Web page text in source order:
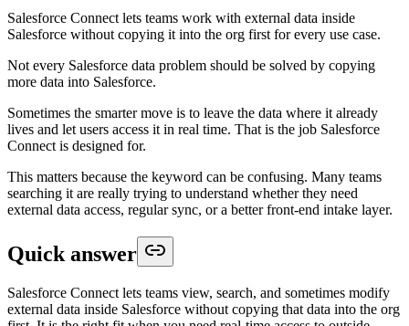
Salesforce Connect lets teams work with external data inside
Salesforce without copying it into the org first for every use case.
Not every Salesforce data problem should be solved by copying
more data into Salesforce.
Sometimes the smarter move is to leave the data where it already
lives and let users access it in real time. That is the job Salesforce
Connect is designed for.
This matters because the keyword can be confusing. Many teams
searching it are really trying to understand whether they need
external data access, regular sync, or a better front-end intake layer.
Quick answer
Salesforce Connect lets teams view, search, and sometimes modify
external data inside Salesforce without copying that data into the org